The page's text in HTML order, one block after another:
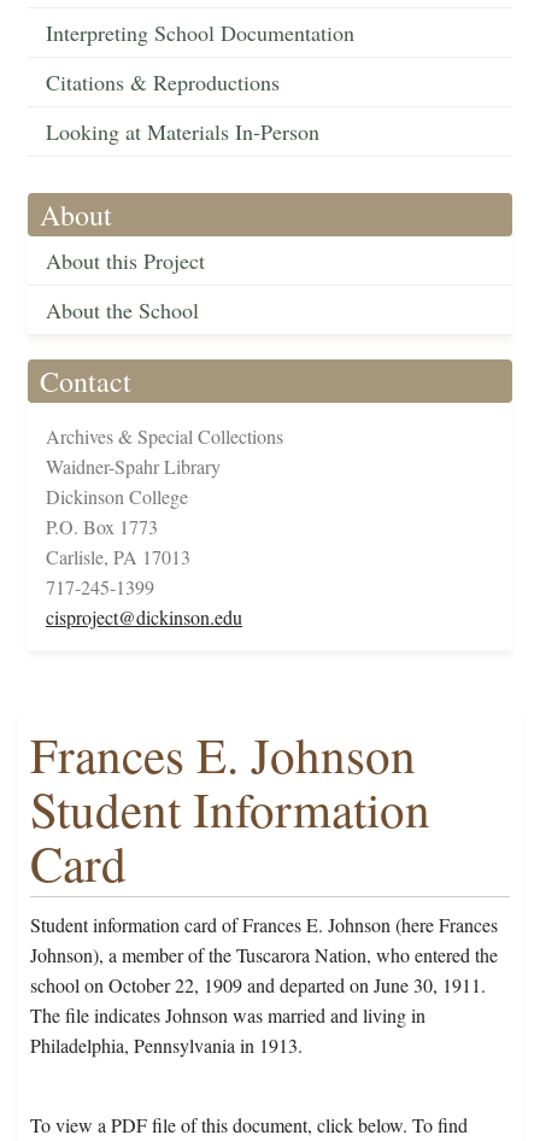
Interpreting School Documentation
Citations & Reproductions
Looking at Materials In-Person
About
About this Project
About the School
Contact
Archives & Special Collections
Waidner-Spahr Library
Dickinson College
P.O. Box 1773
Carlisle, PA 17013
717-245-1399
cisproject@dickinson.edu
Frances E. Johnson
Student Information
Card
Student information card of Frances E. Johnson (here Frances
Johnson), a member of the Tuscarora Nation, who entered the
school on October 22, 1909 and departed on June 30, 1911.
The file indicates Johnson was married and living in
Philadelphia, Pennsylvania in 1913.
To view a PDF file of this document, click below. To find